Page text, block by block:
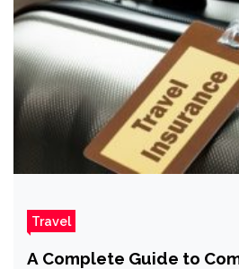
Travel
A Complete Guide to